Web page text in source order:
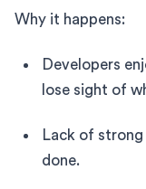
Why it happens:
Developers
lose sight of
Lack of
done.